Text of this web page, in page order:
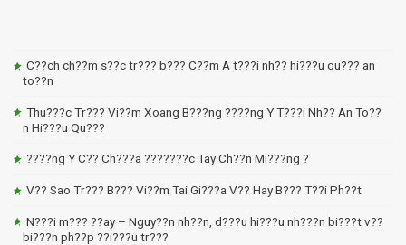
C??ch ch??m s??c tr??? b??? C??m A t???i nh?? hi???u qu??? an
to??n
Thu???c Tr??? Vi??m Xoang B???ng ????ng Y T???i Nh?? An To??
n Hi???u Qu???
????ng Y C?? Ch???a ???????c Tay Ch??n Mi???ng ?
V?? Sao Tr??? B??? Vi??m Tai Gi???a V?? Hay B??? T??i Ph??t
N???i m??? ??ay – Nguy??n nh??n, d???u hi???u nh???n bi???t v??
bi???n ph??p ??i???u tr???